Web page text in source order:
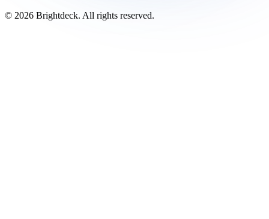
Privacy Policy Terms of Service Contact